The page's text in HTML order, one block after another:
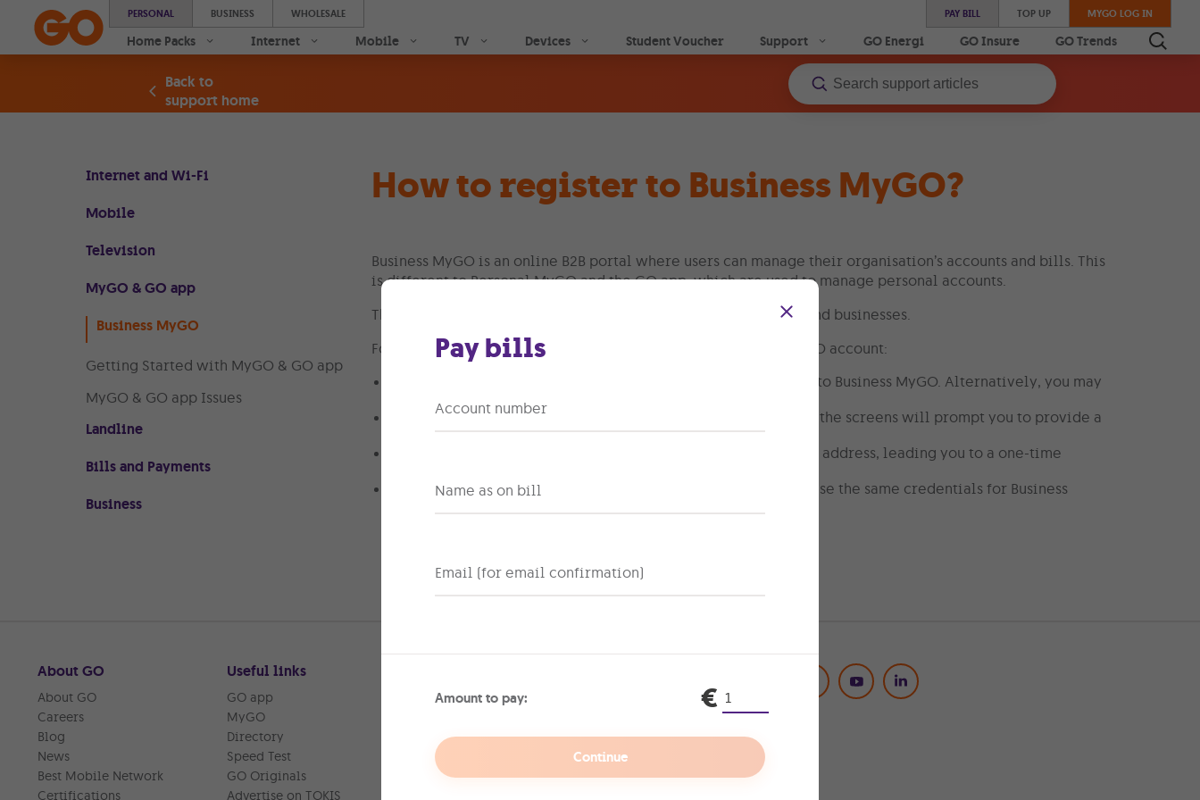
PERSONAL BUSINESS WHOLESALE PAY BILL TOP UP MYGO LOG IN
Home Packs Internet Mobile TV Devices Student Voucher Support GO Energi GO Insure GO Trends
Back to
support home
Internet and Wi-Fi
Mobile
Television
MyGO & GO app
Business MyGO
Getting Started with MyGO & GO app
MyGO & GO app Issues
Landline
Bills and Payments
Business
How to register to Business MyGO?
Business MyGO is an online B2B portal where users can manage their organisation’s accounts and bills. This
is different to Personal MyGO and the GO app, which are used to manage personal accounts.
The Business MyGO portal is designed for use by organisations and businesses.
Follow the instructions below, to register for your Business MyGO account:
and click on MyGO login and toggle to Business MyGO. Alternatively, you may
login directly on
https://mygobusiness.go.com.mt/
New users have to start registration via MyGO screens, where the screens will prompt you to provide a
name and a valid email.
An email with a unique link will be sent to the provided email address, leading you to a one-time
Users already registered with a Personal MyGO account may use the same credentials for Business
About GO
About GO
Careers
Blog
News
Best Mobile Network
Certifications
Useful links
GO app
MyGO
Directory
Speed Test
GO Originals
Advertise on TOKIS
Terms & Conditions
Privacy Notice
Traffic Management Policy
Information Security Policy
GO outlets & resellers
Pay bills
Account number
Name as on bill
Email (for email confirmation)
Amount to pay: €
Continue